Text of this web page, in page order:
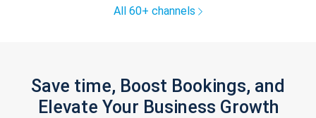
All 60+ channels
Save time, Boost Bookings, and
Elevate Your Business Growth